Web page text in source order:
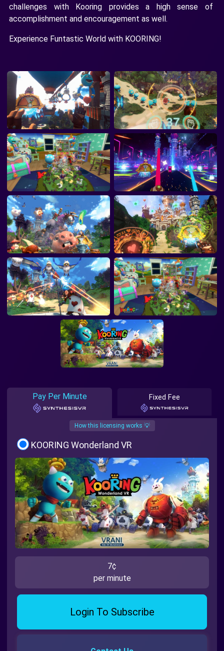
challenges with Kooring provides a high sense of
accomplishment and encouragement as well.
Experience Funtastic World with KOORING!
Pay Per Minute Fixed Fee
How this licensing works 💡
KOORING Wonderland VR
7¢
per minute
Login To Subscribe